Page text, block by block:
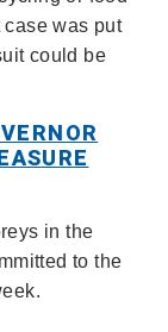
was put
could be
in the
to the